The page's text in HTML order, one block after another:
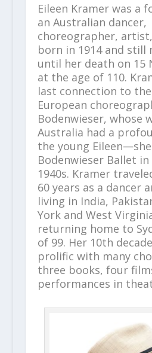
Eileen Kramer was a
an Australian dancer,
choreographer,
born in 1914 and still
until her death on 15
at the age of 110.
last connection to
European
Bodenwieser, whose
Australia had a
the young
Bodenwieser Ballet
1940s. Kramer
60 years as a dancer
living in India,
York and West
returning home to
of 99. Her 10th
prolific with many
three books, four
performances in